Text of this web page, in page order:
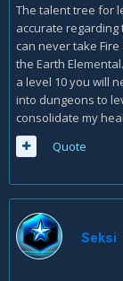
The talent tree for
accurate regarding
can never take
the Earth
a level 10 you will
into dungeons to
consolidate my
Quote
Seksi